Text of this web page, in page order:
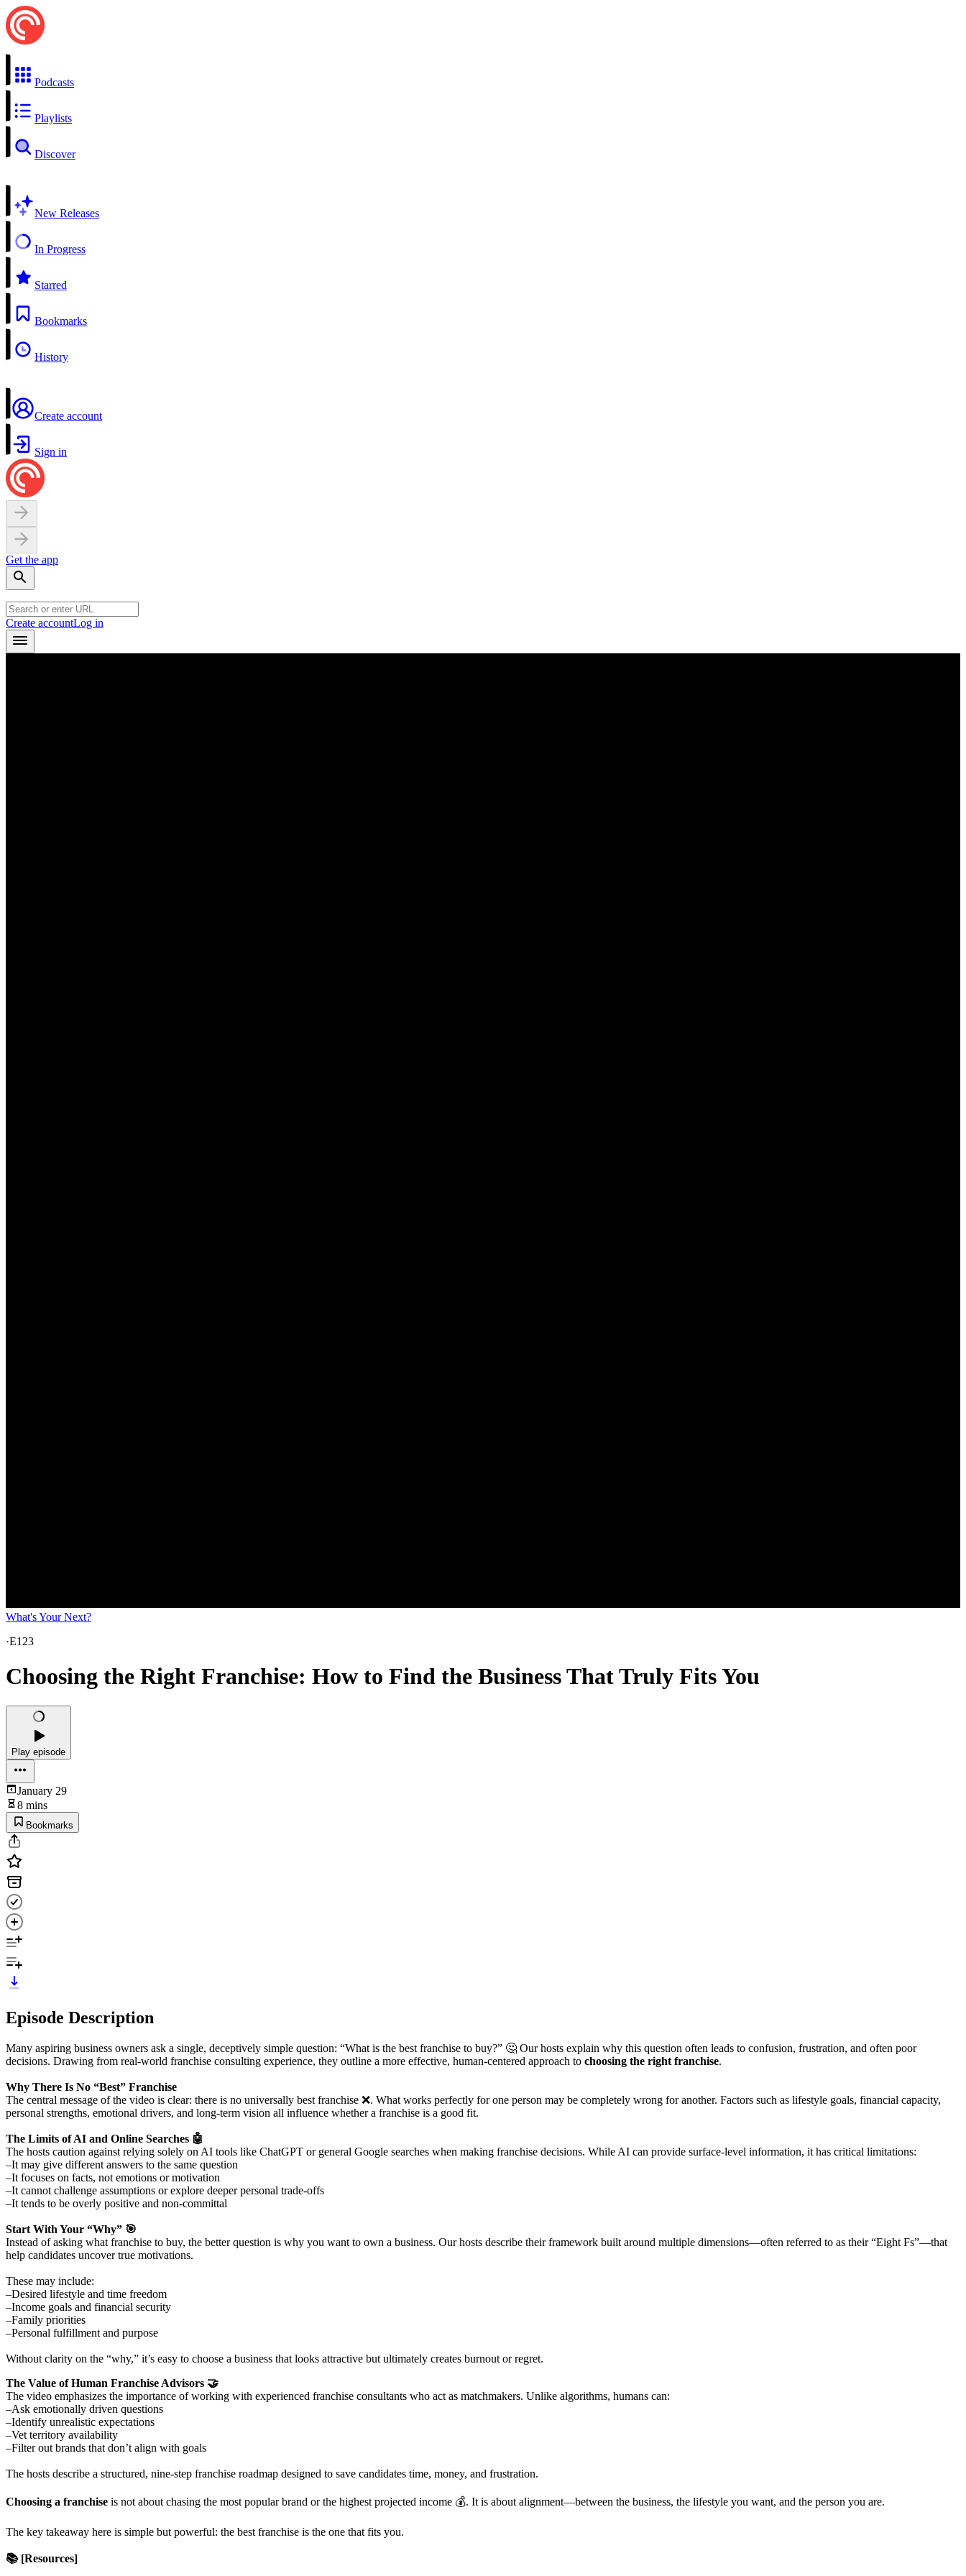
Podcasts
Playlists
Discover
New Releases
In Progress
Starred
Bookmarks
History
Create account
Sign in
Get the app
Create accountLog in
What's Your Next?
·E123
Choosing the Right Franchise: How to Find the Business That Truly Fits You
Play episode
January 29
8 mins
Bookmarks
Episode Description
Many aspiring business owners ask a single, deceptively simple question: “What is the best franchise to buy?” 🤔 Our hosts explain why this question often leads to confusion, frustration, and often poor
decisions. Drawing from real-world franchise consulting experience, they outline a more effective, human-centered approach to choosing the right franchise.
Why There Is No “Best” Franchise
The central message of the video is clear: there is no universally best franchise ❌. What works perfectly for one person may be completely wrong for another. Factors such as lifestyle goals, financial capacity,
personal strengths, emotional drivers, and long-term vision all influence whether a franchise is a good fit.
The Limits of AI and Online Searches 🤖
The hosts caution against relying solely on AI tools like ChatGPT or general Google searches when making franchise decisions. While AI can provide surface-level information, it has critical limitations:
–It may give different answers to the same question
–It focuses on facts, not emotions or motivation
–It cannot challenge assumptions or explore deeper personal trade-offs
–It tends to be overly positive and non-committal
Start With Your “Why” 🎯
Instead of asking what franchise to buy, the better question is why you want to own a business. Our hosts describe their framework built around multiple dimensions—often referred to as their “Eight Fs”—that
help candidates uncover true motivations.
These may include:
–Desired lifestyle and time freedom
–Income goals and financial security
–Family priorities
–Personal fulfillment and purpose
Without clarity on the “why,” it’s easy to choose a business that looks attractive but ultimately creates burnout or regret.
The Value of Human Franchise Advisors 🤝
The video emphasizes the importance of working with experienced franchise consultants who act as matchmakers. Unlike algorithms, humans can:
–Ask emotionally driven questions
–Identify unrealistic expectations
–Vet territory availability
–Filter out brands that don’t align with goals
The hosts describe a structured, nine-step franchise roadmap designed to save candidates time, money, and frustration.
Choosing a franchise is not about chasing the most popular brand or the highest projected income 💰. It is about alignment—between the business, the lifestyle you want, and the person you are.
The key takeaway here is simple but powerful: the best franchise is the one that fits you.
📚 [Resources]